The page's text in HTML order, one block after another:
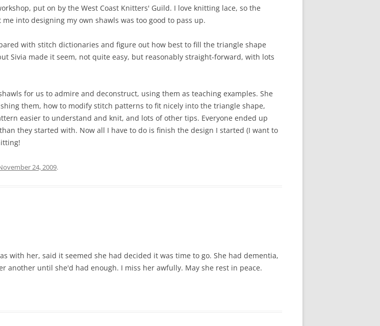
put on by the West Coast Knitters' Guild. I love knitting lace, so the
into designing my own shawls was too good to pass up.
with stitch dictionaries and figure out how best to fill the triangle shape
Sivia made it seem, not quite easy, but reasonably straight-forward, with lots
for us to admire and deconstruct, using them as teaching examples. She
them, how to modify stitch patterns to fit nicely into the triangle shape,
easier to understand and knit, and lots of other tips. Everyone ended up
they started with. Now all I have to do is finish the design I started (I want to
24, 2009.
with her, said it seemed she had decided it was time to go. She had dementia,
until she'd had enough. I miss her awfully. May she rest in peace.